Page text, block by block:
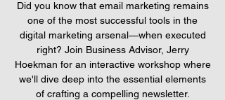
Did you know that email marketing remains
one of the most successful tools in the
digital marketing arsenal—when executed
right? Join Business Advisor, Jerry
Hoekman for an interactive workshop where
we'll dive deep into the essential elements
of crafting a compelling newsletter.